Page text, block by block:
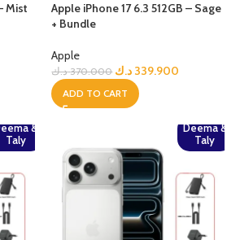
Mist
Apple iPhone 17 6.3 512GB – Sage
+ Bundle
Apple
370.000 د.ك 339.900 د.ك
ADD TO CART
&
Taly
Deema &
Taly